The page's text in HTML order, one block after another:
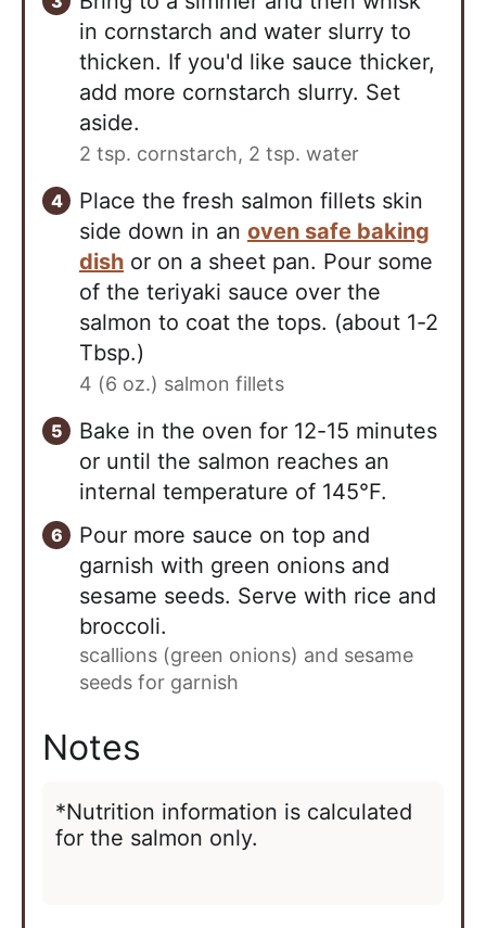
in cornstarch and water slurry to
thicken. If you'd like sauce thicker,
add more cornstarch slurry. Set
aside.
2 tsp. cornstarch, 2 tsp. water
Place the fresh salmon fillets skin
side down in an oven safe baking
dish or on a sheet pan. Pour some
of the teriyaki sauce over the
salmon to coat the tops. (about 1-2
Tbsp.)
4 (6 oz.) salmon fillets
Bake in the oven for 12-15 minutes
or until the salmon reaches an
internal temperature of 145°F.
Pour more sauce on top and
garnish with green onions and
sesame seeds. Serve with rice and
broccoli.
scallions (green onions) and sesame
seeds for garnish
Notes
*Nutrition information is calculated
for the salmon only.